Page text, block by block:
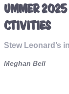
UMMER 2025
CTIVITIES
Stew Leonard’s
Meghan Bell